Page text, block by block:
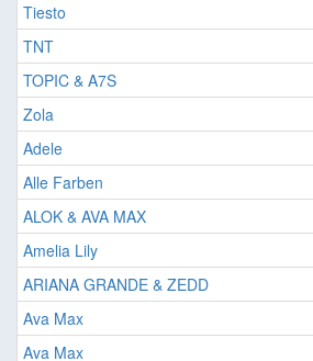
Tiesto
TNT
TOPIC & A7S
Zola
Adele
Alle Farben
ALOK & AVA MAX
Amelia Lily
ARIANA GRANDE & ZEDD
Ava Max
Ava Max